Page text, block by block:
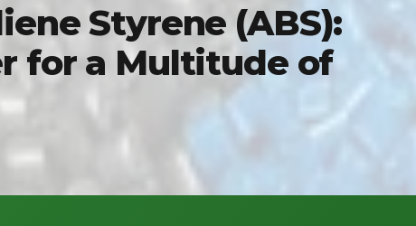
Styrene (ABS):
for a Multitude of